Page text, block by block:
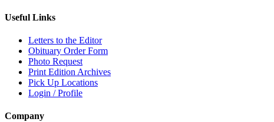
Useful Links
Letters to the Editor
Obituary Order Form
Photo Request
Print Edition Archives
Pick Up Locations
Login / Profile
Company